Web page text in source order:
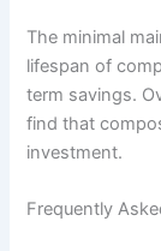
The minimal
lifespan of
term savings.
find that
investment.
Frequently